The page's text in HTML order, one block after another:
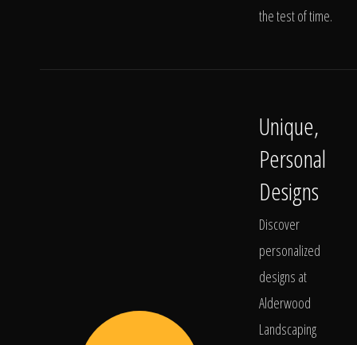
the test of time.
Unique,
Personal
Designs
Discover
personalized
designs at
Alderwood
Landscaping